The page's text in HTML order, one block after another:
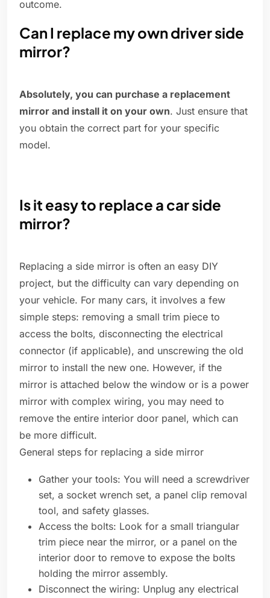
outcome.
Can I replace my own driver side
mirror?
Absolutely, you can purchase a replacement
mirror and install it on your own. Just ensure that
you obtain the correct part for your specific
model.
Is it easy to replace a car side
mirror?
Replacing a side mirror is often an easy DIY
project, but the difficulty can vary depending on
your vehicle. For many cars, it involves a few
simple steps: removing a small trim piece to
access the bolts, disconnecting the electrical
connector (if applicable), and unscrewing the old
mirror to install the new one. However, if the
mirror is attached below the window or is a power
mirror with complex wiring, you may need to
remove the entire interior door panel, which can
be more difficult.
General steps for replacing a side mirror
Gather your tools: You will need a screwdriver
set, a socket wrench set, a panel clip removal
tool, and safety glasses.
Access the bolts: Look for a small triangular
trim piece near the mirror, or a panel on the
interior door to remove to expose the bolts
holding the mirror assembly.
Disconnect the wiring: Unplug any electrical